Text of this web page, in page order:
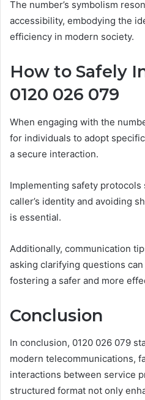
The number’s symbolism
accessibility, embodying the
efficiency in modern society.
How to Safely
0120 026 079
When engaging with the
for individuals to adopt
a secure interaction.
Implementing safety protocols
caller’s identity and avoiding
is essential.
Additionally, communication
asking clarifying questions
fostering a safer and more
Conclusion
In conclusion, 0120 026 079
modern telecommunications,
interactions between service
structured format not only